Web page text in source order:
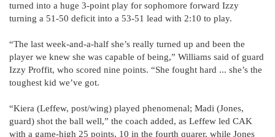
turned into a huge 3-point play for sophomore forward Izzy
turning a 51-50 deficit into a 53-51 lead with 2:10 to play.
“The last week-and-a-half she’s really turned up and been the
player we knew she was capable of being,” Williams said of guard
Izzy Proffit, who scored nine points. “She fought hard ... she’s the
toughest kid we’ve got.
“Kiera (Leffew, post/wing) played phenomenal; Madi (Jones,
guard) shot the ball well,” the coach added, as Leffew led CAK
with a game-high 25 points, 10 in the fourth quarer, while Jones